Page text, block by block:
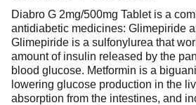
Diabro G 2mg/500mg Tablet is a
antidiabetic medicines: Glimepiride
Glimepiride is a sulfonylurea that
amount of insulin released by the
blood glucose. Metformin is a
lowering glucose production in the
absorption from the intestines, and